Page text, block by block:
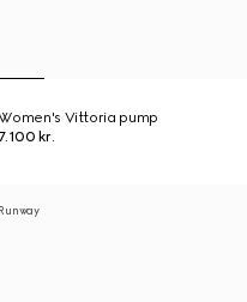
Vittoria pump
7.100 kr.
Runway